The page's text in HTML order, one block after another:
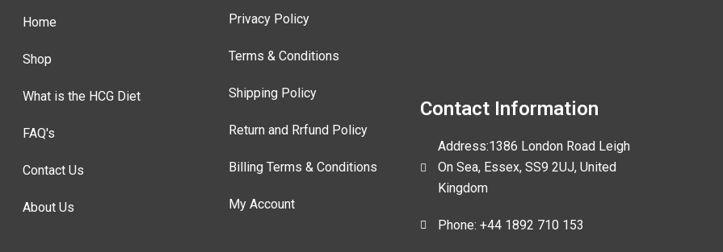
Home
Shop
What is the HCG Diet
FAQ's
Contact Us
About Us
Privacy Policy
Terms & Conditions
Shipping Policy
Return and Rrfund Policy
Billing Terms & Conditions
My Account
Contact Information
Address:1386 London Road Leigh
On Sea, Essex, SS9 2UJ, United
Kingdom
Phone: +44 1892 710 153